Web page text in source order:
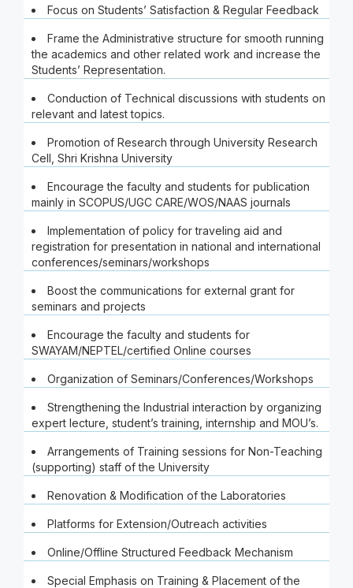
Focus on Students’ Satisfaction & Regular Feedback
Frame the Administrative structure for smooth running
the academics and other related work and increase the
Students’ Representation.
Conduction of Technical discussions with students on
relevant and latest topics.
Promotion of Research through University Research
Cell, Shri Krishna University
Encourage the faculty and students for publication
mainly in SCOPUS/UGC CARE/WOS/NAAS journals
Implementation of policy for traveling aid and
registration for presentation in national and international
conferences/seminars/workshops
Boost the communications for external grant for
seminars and projects
Encourage the faculty and students for
SWAYAM/NEPTEL/certified Online courses
Organization of Seminars/Conferences/Workshops
Strengthening the Industrial interaction by organizing
expert lecture, student’s training, internship and MOU’s.
Arrangements of Training sessions for Non-Teaching
(supporting) staff of the University
Renovation & Modification of the Laboratories
Platforms for Extension/Outreach activities
Online/Offline Structured Feedback Mechanism
Special Emphasis on Training & Placement of the